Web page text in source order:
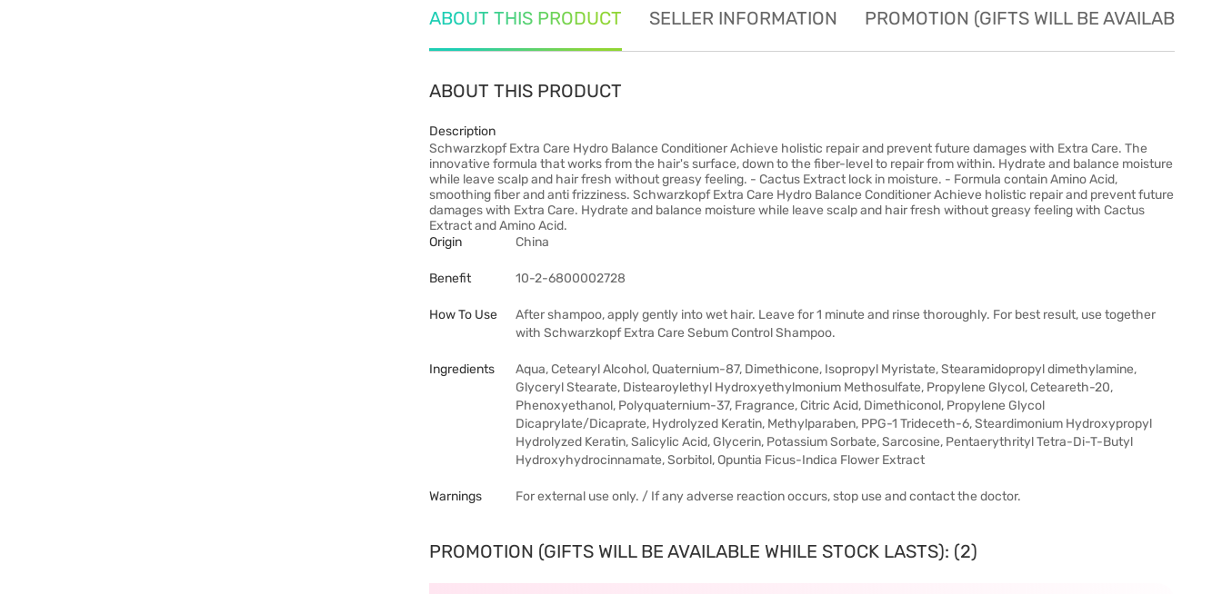
ABOUT THIS PRODUCT SELLER INFORMATION PROMOTION (GIFTS WILL BE AVAILABLE
ABOUT THIS PRODUCT
Description
Schwarzkopf Extra Care Hydro Balance Conditioner Achieve holistic repair and prevent future damages with Extra Care. The
innovative formula that works from the hair's surface, down to the fiber-level to repair from within. Hydrate and balance moisture
while leave scalp and hair fresh without greasy feeling. - Cactus Extract lock in moisture. - Formula contain Amino Acid,
smoothing fiber and anti frizziness. Schwarzkopf Extra Care Hydro Balance Conditioner Achieve holistic repair and prevent future
damages with Extra Care. Hydrate and balance moisture while leave scalp and hair fresh without greasy feeling with Cactus
Extract and Amino Acid.
Origin
China
Benefit 10-2-6800002728
How To Use
After shampoo, apply gently into wet hair. Leave for 1 minute and rinse thoroughly. For best result, use together
with Schwarzkopf Extra Care Sebum Control Shampoo.
Ingredients
Aqua, Cetearyl Alcohol, Quaternium-87, Dimethicone, Isopropyl Myristate, Stearamidopropyl dimethylamine,
Glyceryl Stearate, Distearoylethyl Hydroxyethylmonium Methosulfate, Propylene Glycol, Ceteareth-20,
Phenoxyethanol, Polyquaternium-37, Fragrance, Citric Acid, Dimethiconol, Propylene Glycol
Dicaprylate/Dicaprate, Hydrolyzed Keratin, Methylparaben, PPG-1 Trideceth-6, Steardimonium Hydroxypropyl
Hydrolyzed Keratin, Salicylic Acid, Glycerin, Potassium Sorbate, Sarcosine, Pentaerythrityl Tetra-Di-T-Butyl
Hydroxyhydrocinnamate, Sorbitol, Opuntia Ficus-Indica Flower Extract
Warnings For external use only. / If any adverse reaction occurs, stop use and contact the doctor.
PROMOTION (GIFTS WILL BE AVAILABLE WHILE STOCK LASTS): (2)